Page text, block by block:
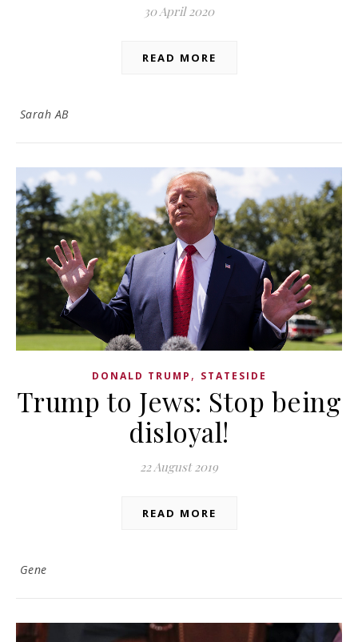
30 April 2020
READ MORE
Sarah AB
DONALD TRUMP , STATESIDE
Trump to Jews: Stop being
disloyal!
22 August 2019
READ MORE
Gene